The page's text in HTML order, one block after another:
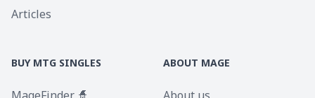
Articles
BUY MTG SINGLES ABOUT MAGE